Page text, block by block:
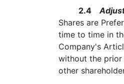
2.4
Shares are
time to time in
Company's
without the prior
other